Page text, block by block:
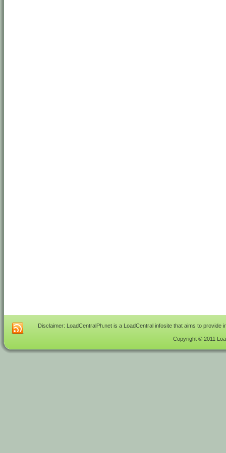
Disclaimer: LoadCentralPh.net is a LoadCentral infosite that aims to
Copyright © 2011